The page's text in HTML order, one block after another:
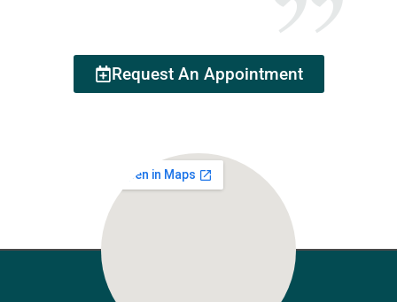
Request An Appointment